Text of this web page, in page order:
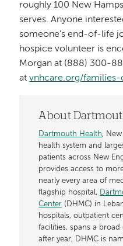
roughly 100 New
serves. Anyone
someone’s end-of-life
hospice volunteer is
Morgan at (888) 300-
atvnhcare.org/
About
Dartmouth Health,
health system and
patients across New
provides access to
nearly every area of
flagship hospital,
Center (DHMC) in
hospitals, outpatient
facilities, spans a broad
after year, DHMC is